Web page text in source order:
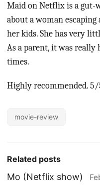
Maid on Netflix is a gut-
about a woman
her kids. She has very
As a parent, it was
times.
Highly recommended.
movie-review
Related posts
Mo (Netflix show)